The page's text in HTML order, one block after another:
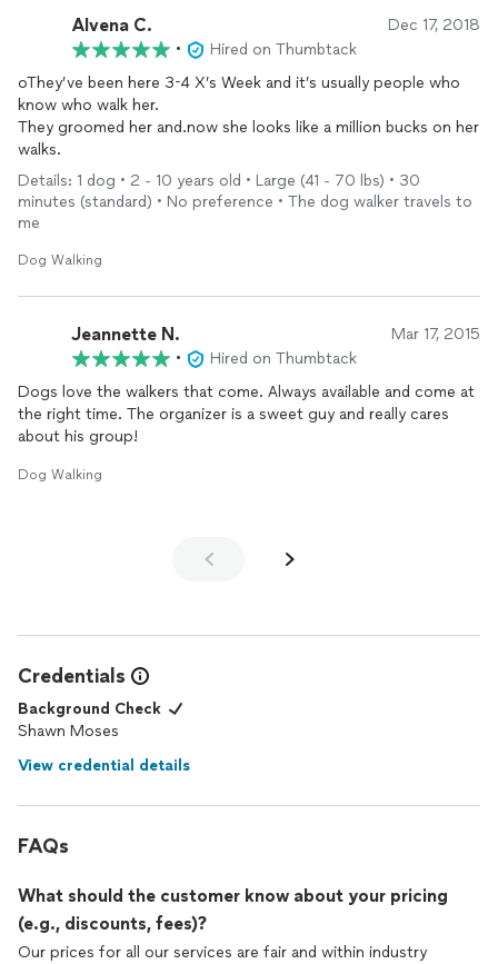
Alvena C. Dec 17, 2018
•
Hired on Thumbtack
oThey’ve been here 3-4 X’s Week and it’s usually people who
know who walk her.
They groomed her and.now she looks like a million bucks on her
walks.
Details: 1 dog • 2 - 10 years old • Large (41 - 70 lbs) • 30
minutes (standard) • No preference • The dog walker travels to
me
Dog Walking
Jeannette N. Mar 17, 2015
•
Hired on Thumbtack
Dogs love the walkers that come. Always available and come at
the right time. The organizer is a sweet guy and really cares
about his group!
Dog Walking
Credentials
Background Check
Shawn Moses
View credential details
FAQs
What should the customer know about your pricing
(e.g., discounts, fees)?
Our prices for all our services are fair and within industry